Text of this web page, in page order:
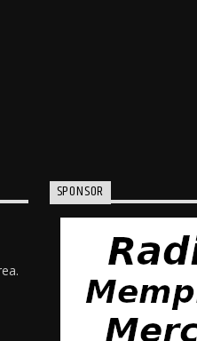
SPONSOR